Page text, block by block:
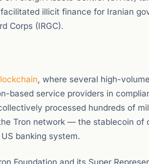
illicit finance for Iranian
Corps (IRGC).
, where several high-
based service providers in
processed hundreds of
Tron network — the stablecoin
banking system.
Foundation and its Super